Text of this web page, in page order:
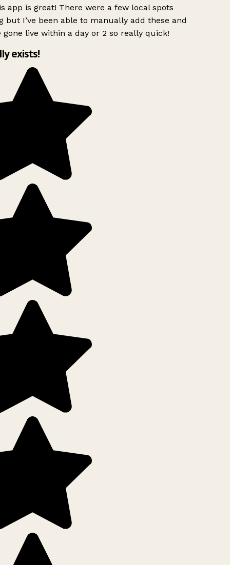
app is great! There were a few local spots
but I’ve been able to manually add these and
gone live within a day or 2 so really quick!
exists!